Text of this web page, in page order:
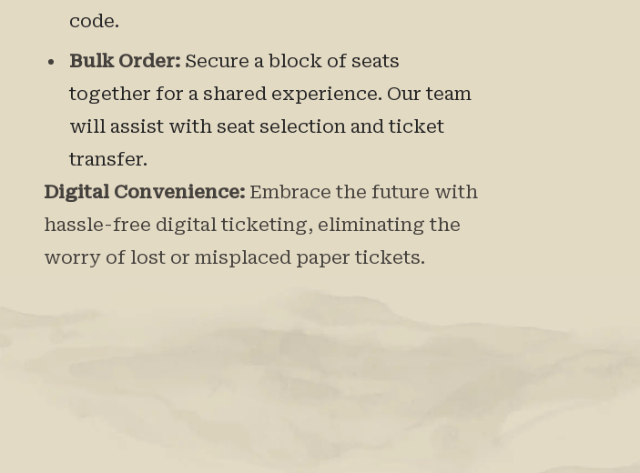
code.
Bulk Order: Secure a block of seats
together for a shared experience. Our team
will assist with seat selection and ticket
transfer.
Digital Convenience: Embrace the future with
hassle-free digital ticketing, eliminating the
worry of lost or misplaced paper tickets.